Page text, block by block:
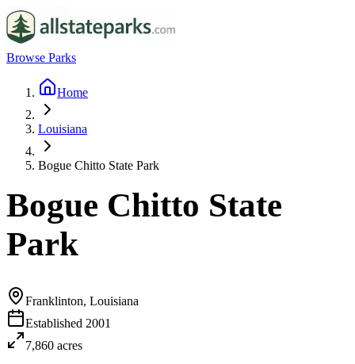
Browse Parks
Home
Louisiana
Bogue Chitto State Park
Bogue Chitto State
Park
Franklinton, Louisiana
Established 2001
7,860 acres